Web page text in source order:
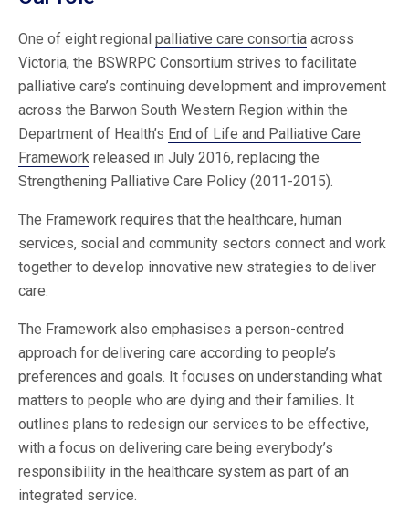
One of eight regional palliative care consortia across
Victoria, the BSWRPC Consortium strives to facilitate
palliative care’s continuing development and improvement
across the Barwon South Western Region within the
Department of Health’s End of Life and Palliative Care
Framework released in July 2016, replacing the
Strengthening Palliative Care Policy (2011-2015).
The Framework requires that the healthcare, human
services, social and community sectors connect and work
together to develop innovative new strategies to deliver
care.
The Framework also emphasises a person-centred
approach for delivering care according to people’s
preferences and goals. It focuses on understanding what
matters to people who are dying and their families. It
outlines plans to redesign our services to be effective,
with a focus on delivering care being everybody’s
responsibility in the healthcare system as part of an
integrated service.